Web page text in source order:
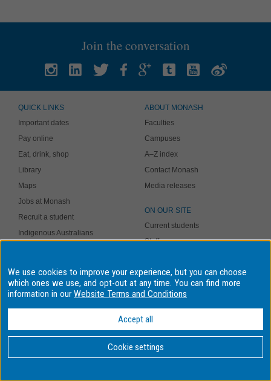
Join the conversation
QUICK LINKS
Important dates
Pay online
Eat, drink, shop
Library
Maps
Jobs at Monash
Recruit a student
Indigenous Australians
my.monash
Current students
ABOUT MONASH
Faculties
Campuses
A–Z index
Contact Monash
Media releases
ON OUR SITE
Current students
Staff
A MEMBER OF
We use cookies to improve your experience, but you can choose
which ones we use, and opt-out at any time. You can find more
information in ourWebsite Terms and Conditions
Accept all
Cookie settings